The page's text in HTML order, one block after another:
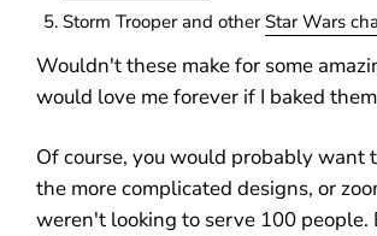
Storm Trooper and otherStar Wars
Wouldn't these make for some
would love me forever if I baked
Of course, you would probably want
the more complicated designs, or
weren't looking to serve 100 people.